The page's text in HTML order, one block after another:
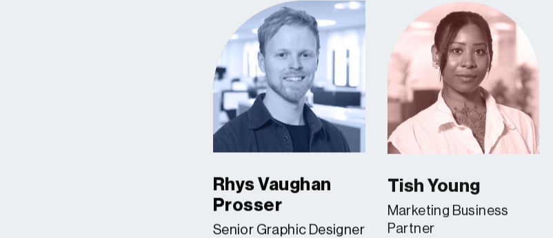
Rhys Vaughan
Prosser
Senior Graphic Designer
Tish Young
Marketing Business
Partner